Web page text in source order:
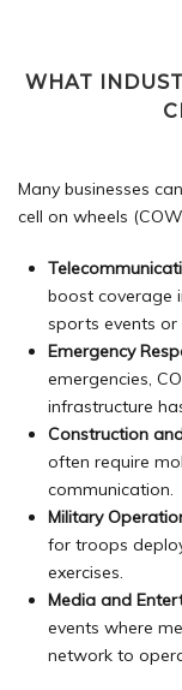
WHAT
Many businesses
cell on wheels
boost coverage
sports events or
Emergency
emergencies,
infrastructure
Construction
often require
communication.
Military
for troops
exercises.
Media and
events where
network to